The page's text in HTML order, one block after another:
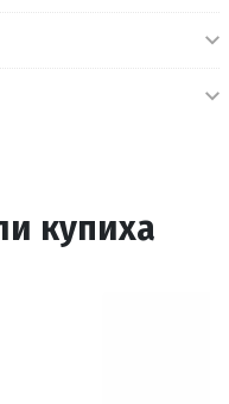
купиха